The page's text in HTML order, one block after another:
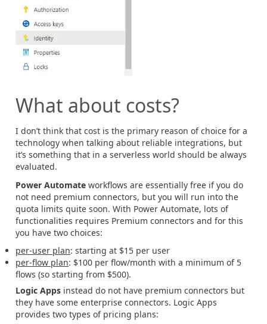
What about costs?
I don’t think that cost is the primary reason of choice for a
technology when talking about reliable integrations, but
it’s something that in a serverless world should be always
evaluated.
Power Automate workflows are essentially free if you do
not need premium connectors, but you will run into the
quota limits quite soon. With Power Automate, lots of
functionalities requires Premium connectors and for this
you have two choices:
per-user plan: starting at $15 per user
per-flow plan: $100 per flow/month with a minimum of 5
flows (so starting from $500).
Logic Apps instead do not have premium connectors but
they have some enterprise connectors. Logic Apps
provides two types of pricing plans: